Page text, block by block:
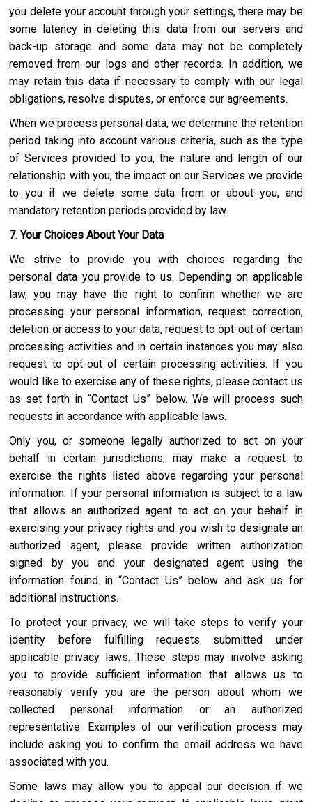
you delete your account through your settings, there may be
some latency in deleting this data from our servers and
back-up storage and some data may not be completely
removed from our logs and other records. In addition, we
may retain this data if necessary to comply with our legal
obligations, resolve disputes, or enforce our agreements.
When we process personal data, we determine the retention
period taking into account various criteria, such as the type
of Services provided to you, the nature and length of our
relationship with you, the impact on our Services we provide
to you if we delete some data from or about you, and
mandatory retention periods provided by law.
7. Your Choices About Your Data
We strive to provide you with choices regarding the
personal data you provide to us. Depending on applicable
law, you may have the right to confirm whether we are
processing your personal information, request correction,
deletion or access to your data, request to opt-out of certain
processing activities and in certain instances you may also
request to opt-out of certain processing activities. If you
would like to exercise any of these rights, please contact us
as set forth in “Contact Us” below. We will process such
requests in accordance with applicable laws.
Only you, or someone legally authorized to act on your
behalf in certain jurisdictions, may make a request to
exercise the rights listed above regarding your personal
information. If your personal information is subject to a law
that allows an authorized agent to act on your behalf in
exercising your privacy rights and you wish to designate an
authorized agent, please provide written authorization
signed by you and your designated agent using the
information found in “Contact Us” below and ask us for
additional instructions.
To protect your privacy, we will take steps to verify your
identity before fulfilling requests submitted under
applicable privacy laws. These steps may involve asking
you to provide sufficient information that allows us to
reasonably verify you are the person about whom we
collected personal information or an authorized
representative. Examples of our verification process may
include asking you to confirm the email address we have
associated with you.
Some laws may allow you to appeal our decision if we